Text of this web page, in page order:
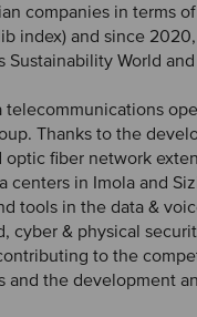
companies in terms
index) and since
Sustainability World
telecommunications
Thanks to the
optic fiber network
centers in Imola and
tools in the data &
cyber ​​& physical
to the
and the development